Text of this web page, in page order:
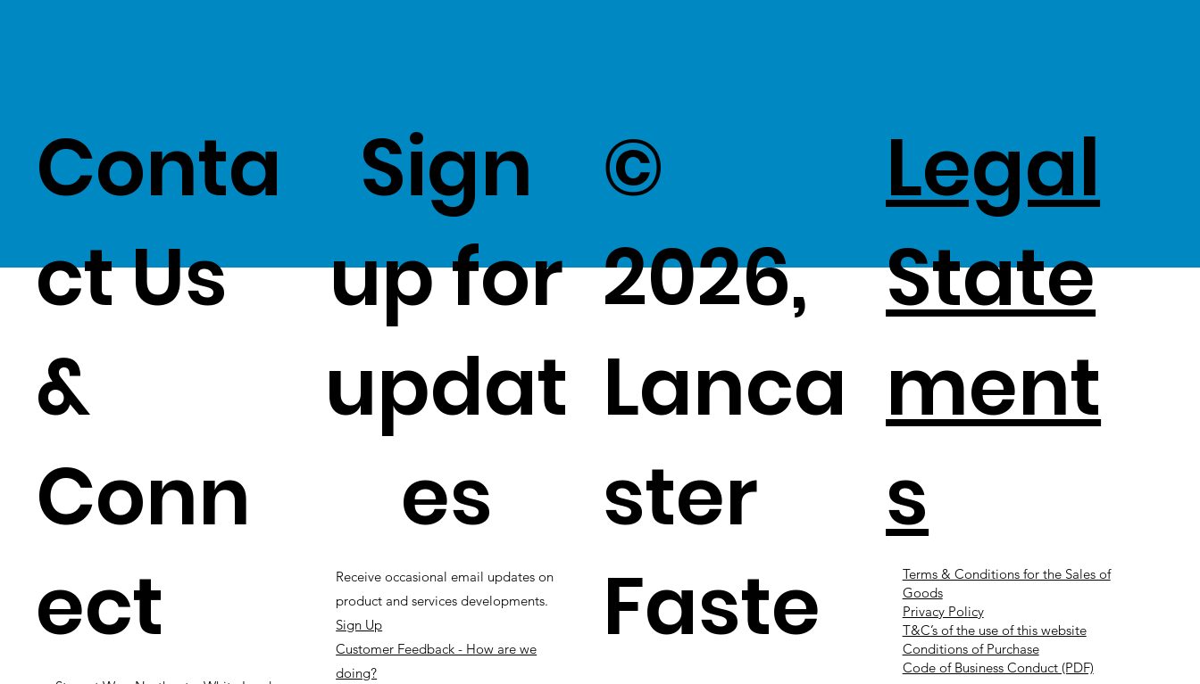
Conta
ct Us
&
Conn
ect
Sign
up for
updat
es
Receive occasional email updates on
product and services developments.
Sign Up
Customer Feedback - How are we
doing?
©
2026,
Lanca
ster
Faste
Legal
State
ment
s
Terms & Conditions for the Sales of
Goods
Privacy Policy
T&C’s of the use of this website
Conditions of Purchase
Code of Business Conduct (PDF)